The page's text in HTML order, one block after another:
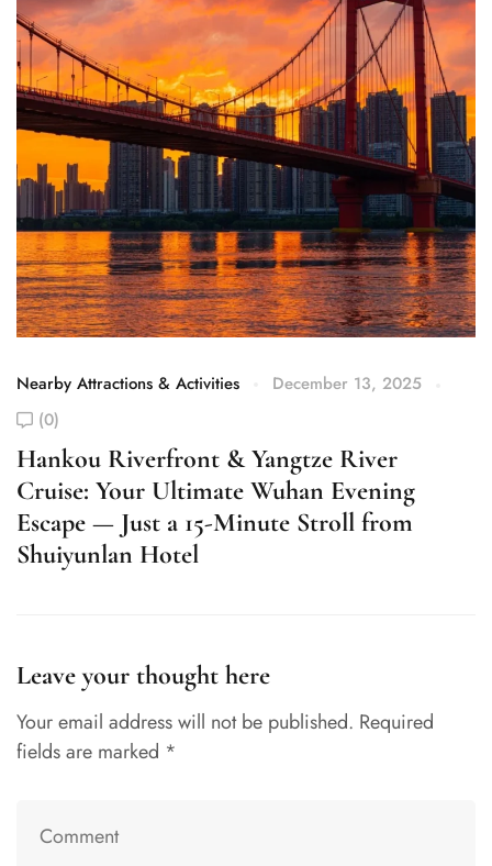
Nearby Attractions & Activities
December 13, 2025
(0)
Hankou Riverfront & Yangtze River
Cruise: Your Ultimate Wuhan Evening
Escape — Just a 15-Minute Stroll from
Shuiyunlan Hotel
Leave your thought here
Your email address will not be published. Required
fields are marked *